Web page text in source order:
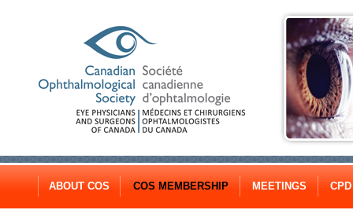
ABOUT COS COS MEMBERSHIP MEETINGS CPD